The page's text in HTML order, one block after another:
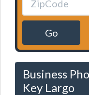
Go
Business
Key Largo